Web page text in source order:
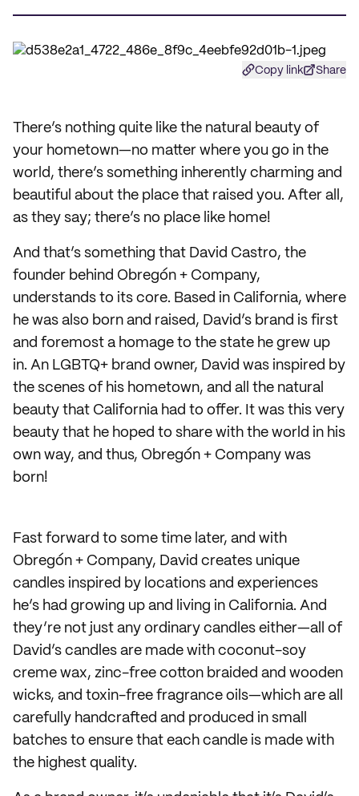
Copy link Share
There’s nothing quite like the natural beauty of
your hometown—no matter where you go in the
world, there’s something inherently charming and
beautiful about the place that raised you. After all,
as they say; there’s no place like home!
And that’s something that David Castro, the
founder behind Obregón + Company,
understands to its core. Based in California, where
he was also born and raised, David’s brand is first
and foremost a homage to the state he grew up
in. An LGBTQ+ brand owner, David was inspired by
the scenes of his hometown, and all the natural
beauty that California had to offer. It was this very
beauty that he hoped to share with the world in his
own way, and thus, Obregón + Company was
born!
Fast forward to some time later, and with
Obregón + Company, David creates unique
candles inspired by locations and experiences
he’s had growing up and living in California. And
they’re not just any ordinary candles either—all of
David’s candles are made with coconut-soy
creme wax, zinc-free cotton braided and wooden
wicks, and toxin-free fragrance oils—which are all
carefully handcrafted and produced in small
batches to ensure that each candle is made with
the highest quality.